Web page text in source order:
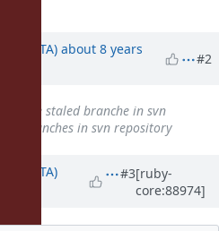
about 8 years
#2
Remove staled branche in svn
branches in svn repository
#3[ruby-
core:88974]